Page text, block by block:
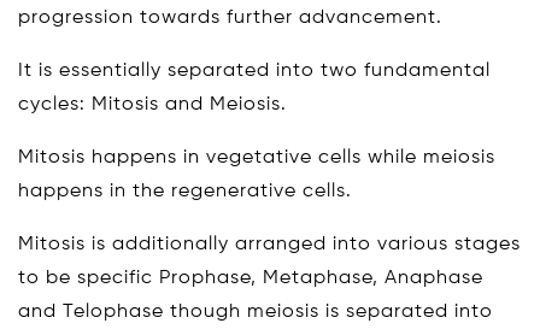
progression towards further advancement.
It is essentially separated into two fundamental
cycles: Mitosis and Meiosis.
Mitosis happens in vegetative cells while meiosis
happens in the regenerative cells.
Mitosis is additionally arranged into various stages
to be specific Prophase, Metaphase, Anaphase
and Telophase though meiosis is separated into